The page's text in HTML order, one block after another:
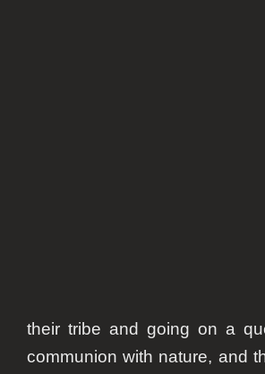
their tribe and going on a
communion with nature, and